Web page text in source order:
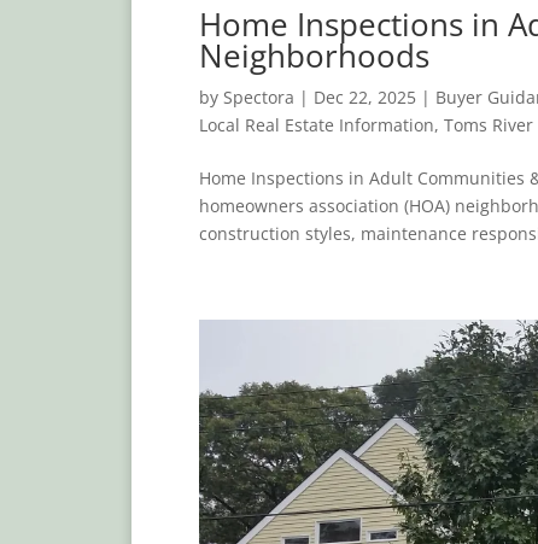
Home Inspections in
Neighborhoods
by Spectora | Dec 22, 2025| Buyer
Local Real Estate Information, Toms
Home Inspections in Adult Communities
homeowners association (HOA)
construction styles, maintenance